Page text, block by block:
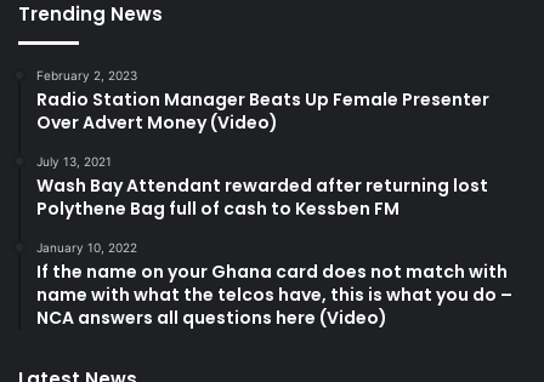
Trending News
February 2, 2023
Radio Station Manager Beats Up Female Presenter
Over Advert Money (Video)
July 13, 2021
Wash Bay Attendant rewarded after returning lost
Polythene Bag full of cash to Kessben FM
January 10, 2022
If the name on your Ghana card does not match with
name with what the telcos have, this is what you do –
NCA answers all questions here (Video)